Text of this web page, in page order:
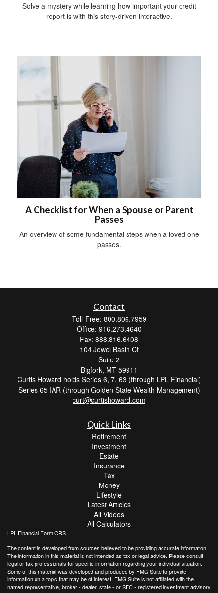
Solve a mystery while learning how important your credit
report is with this story-driven interactive.
A Checklist for When a Spouse or Parent
Passes
An overview of some fundamental steps when a loved one
passes.
Contact
Toll-Free: 800.806.7959
Office: 916.273.4640
Fax: 888.816.6408
104 Jewel Basin Ct
Suite 2
Bigfork, MT 59911
Curtis Howard holds Series 6, 7, 63 (through LPL Financial)
Series 65 IAR (through Golden State Wealth Management)
curt@curtishoward.com
Quick Links
Retirement
Investment
Estate
Insurance
Tax
Money
Lifestyle
Latest Articles
All Videos
All Calculators
LPL Financial Form CRS
The content is developed from sources believed to be providing accurate information.
The information in this material is not intended as tax or legal advice. Please consult
legal or tax professionals for specific information regarding your individual situation.
Some of this material was developed and produced by FMG Suite to provide
information on a topic that may be of interest. FMG Suite is not affiliated with the
named representative, broker - dealer, state - or SEC - registered investment advisory